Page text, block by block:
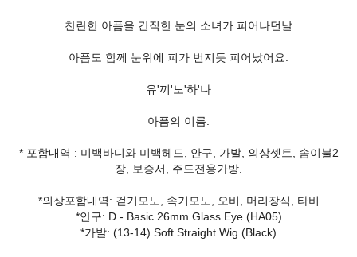
찬란한 아픔을 간직한 눈의 소녀가 피어나던날
아픔도 함께 눈위에 피가 번지듯 피어났어요.
유'끼'노'하'나
아픔의 이름.
* 포함내역 : 미백바디와 미백헤드, 안구, 가발, 의상셋트, 솜이불2
장, 보증서, 주드전용가방.
*의상포함내역: 겉기모노, 속기모노, 오비, 머리장식, 타비
*안구: D - Basic 26mm Glass Eye (HA05)
*가발: (13-14) Soft Straight Wig (Black)